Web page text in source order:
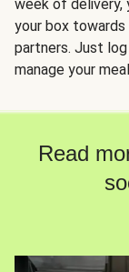
week of delivery,
your box
partners. Just
manage your
Read